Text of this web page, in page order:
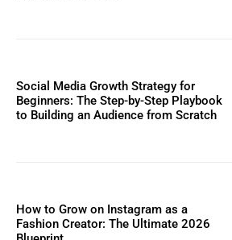
Social Media Growth Strategy for
Beginners: The Step-by-Step Playbook
to Building an Audience from Scratch
How to Grow on Instagram as a
Fashion Creator: The Ultimate 2026